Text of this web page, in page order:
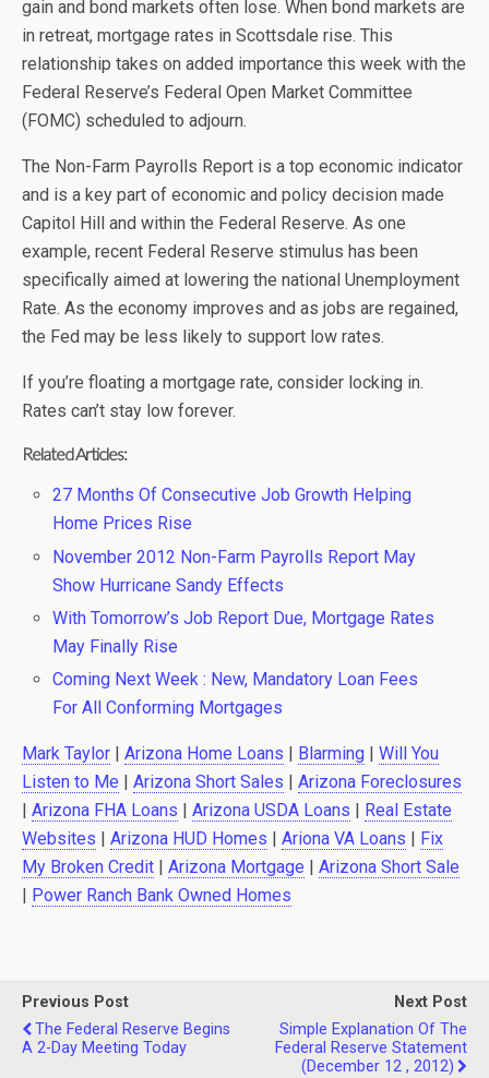
gain and bond markets often lose. When bond markets are
in retreat, mortgage rates in Scottsdale rise. This
relationship takes on added importance this week with the
Federal Reserve’s Federal Open Market Committee
(FOMC) scheduled to adjourn.
The Non-Farm Payrolls Report is a top economic indicator
and is a key part of economic and policy decision made
Capitol Hill and within the Federal Reserve. As one
example, recent Federal Reserve stimulus has been
specifically aimed at lowering the national Unemployment
Rate. As the economy improves and as jobs are regained,
the Fed may be less likely to support low rates.
If you’re floating a mortgage rate, consider locking in.
Rates can’t stay low forever.
Related Articles:
27 Months Of Consecutive Job Growth Helping
Home Prices Rise
November 2012 Non-Farm Payrolls Report May
Show Hurricane Sandy Effects
With Tomorrow’s Job Report Due, Mortgage Rates
May Finally Rise
Coming Next Week : New, Mandatory Loan Fees
For All Conforming Mortgages
Mark Taylor | Arizona Home Loans | Blarming | Will You
Listen to Me | Arizona Short Sales | Arizona Foreclosures
| Arizona FHA Loans | Arizona USDA Loans | Real Estate
Websites | Arizona HUD Homes | Ariona VA Loans | Fix
My Broken Credit | Arizona Mortgage | Arizona Short Sale
| Power Ranch Bank Owned Homes
Previous Post
The Federal Reserve Begins
A 2-Day Meeting Today
Next Post
Simple Explanation Of The
Federal Reserve Statement
(December 12 , 2012)